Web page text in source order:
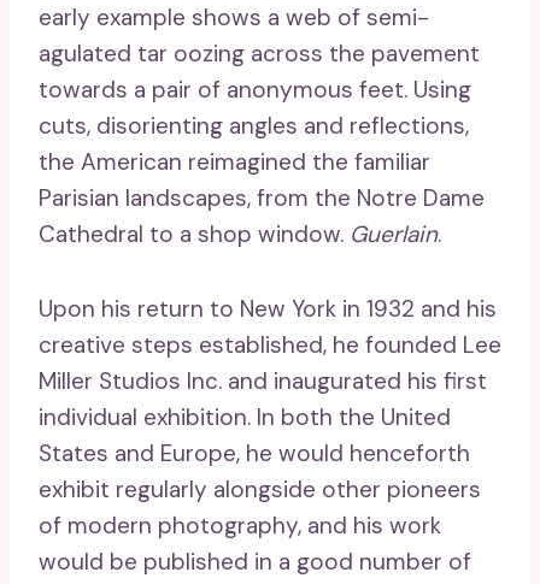
early example shows a web of semi-
agulated tar oozing across the pavement
towards a pair of anonymous feet. Using
cuts, disorienting angles and reflections,
the American reimagined the familiar
Parisian landscapes, from the Notre Dame
Cathedral to a shop window. Guerlain.
Upon his return to New York in 1932 and his
creative steps established, he founded Lee
Miller Studios Inc. and inaugurated his first
individual exhibition. In both the United
States and Europe, he would henceforth
exhibit regularly alongside other pioneers
of modern photography, and his work
would be published in a good number of